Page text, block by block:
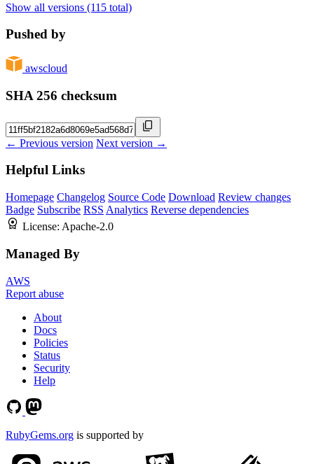
Show all versions (115 total)
Pushed by
awscloud
SHA 256 checksum
← Previous version Next version →
Helpful Links
Homepage Changelog Source Code Download Review changes
Badge Subscribe RSS Analytics Reverse dependencies
License: Apache-2.0
Managed By
AWS
Report abuse
About
Docs
Policies
Status
Security
Help
RubyGems.org is supported by